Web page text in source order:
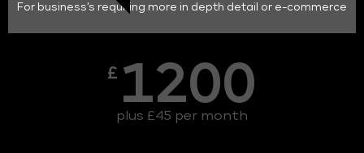
For business's requiring more in depth detail or e-commerce
£ 1200
plus £45 per month